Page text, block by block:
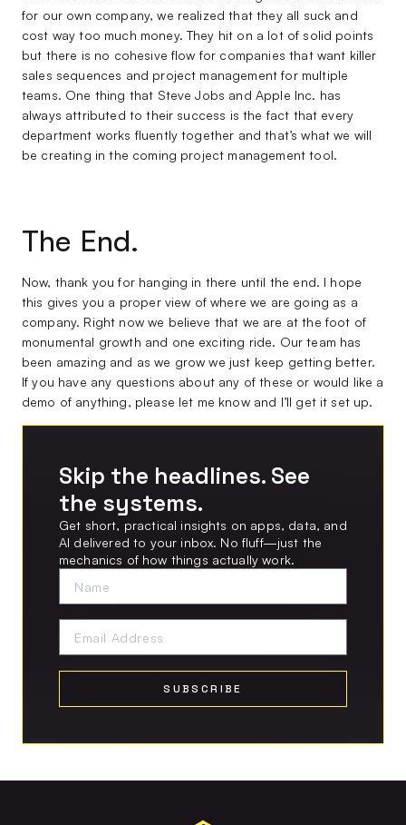
for our own company, we realized that they all suck and
cost way too much money. They hit on a lot of solid points
but there is no cohesive flow for companies that want killer
sales sequences and project management for multiple
teams. One thing that Steve Jobs and Apple Inc. has
always attributed to their success is the fact that every
department works fluently together and that’s what we will
be creating in the coming project management tool.
The End.
Now, thank you for hanging in there until the end. I hope
this gives you a proper view of where we are going as a
company. Right now we believe that we are at the foot of
monumental growth and one exciting ride. Our team has
been amazing and as we grow we just keep getting better.
If you have any questions about any of these or would like a
demo of anything, please let me know and I’ll get it set up.
Skip the headlines. See
the systems.
Get short, practical insights on apps, data, and
AI delivered to your inbox. No fluff—just the
mechanics of how things actually work.
SUBSCRIBE